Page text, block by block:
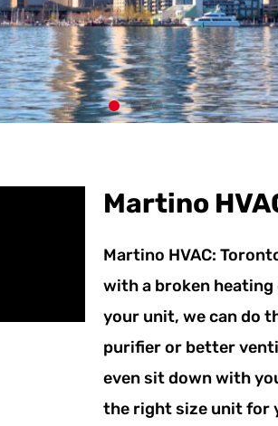
Martino
Martino HVAC:
with a broken
your unit, we can do
purifier or better
even sit down with
the right size unit for